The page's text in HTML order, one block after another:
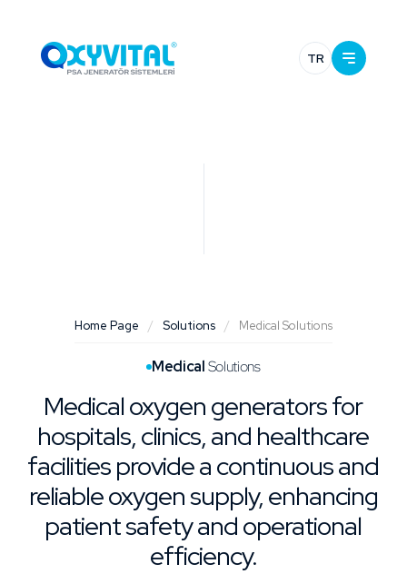
TR
Home Page / Solutions / Medical Solutions
MedicalSolutions
Medical oxygen generators for
hospitals, clinics, and healthcare
facilities provide a continuous and
reliable oxygen supply, enhancing
patient safety and operational
efficiency.